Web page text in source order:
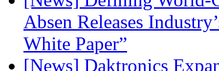
Absen Releases
White Paper”
[News] Daktronics